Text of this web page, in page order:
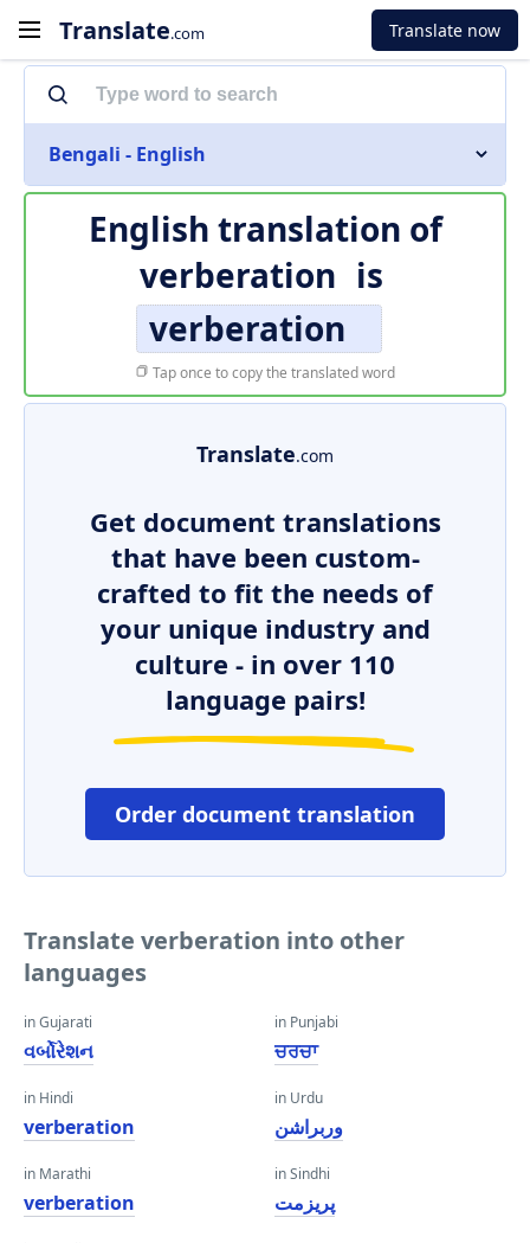
Translate.com Translate now
Bengali - English
English translation of
verberation is
verberation
Tap once to copy the translated word
Translate.com
Get document translations
that have been custom-
crafted to fit the needs of
your unique industry and
culture - in over 110
language pairs!
Order document translation
Translate verberation into other
languages
in Gujarati
વર્બોરેશન
in Hindi
verberation
in Marathi
verberation
in Punjabi
ਚਰਚਾ
in Urdu
وربراشن
in Sindhi
پريزمت